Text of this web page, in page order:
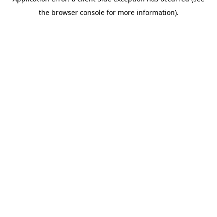
the browser console for more information).